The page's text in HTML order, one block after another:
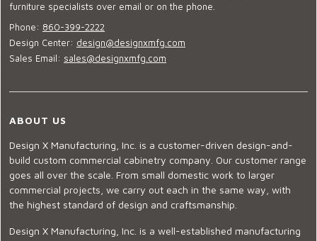
furniture specialists over email or on the phone.
Phone: 860-399-2222
Design Center: design@designxmfg.com
Sales Email: sales@designxmfg.com
ABOUT US
Design X Manufacturing, Inc. is a customer-driven design-and-
build custom commercial cabinetry company. Our customer range
goes all over the scale. From small domestic work to larger
commercial projects, we carry out each in the same way, with
the highest standard of design and craftsmanship.
Design X Manufacturing, Inc. is a well-established manufacturing